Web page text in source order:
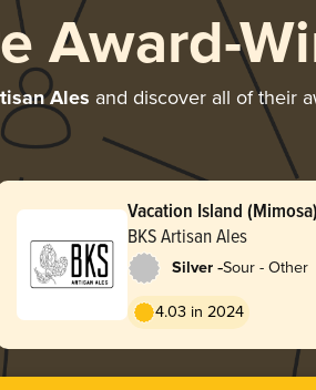
Award-
Ales and discover all of their
Vacation Island (Mimosa)
BKS Artisan Ales
Silver -Sour - Other
4.03 in 2024